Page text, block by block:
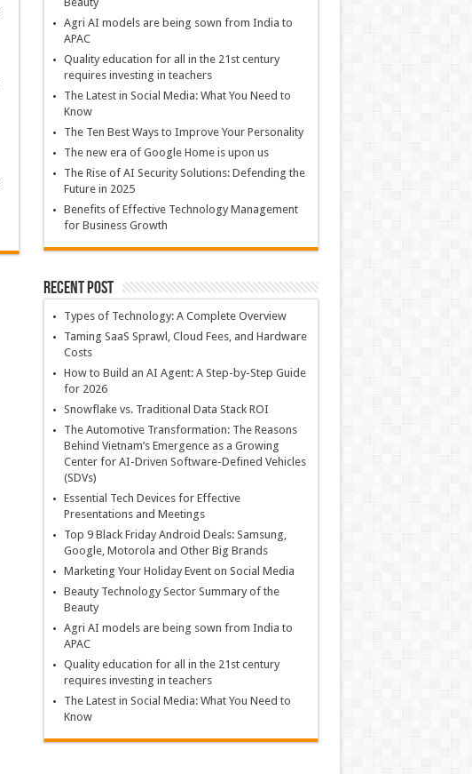
Agri AI models are being sown from India to
APAC
Quality education for all in the 21st century
requires investing in teachers
The Latest in Social Media: What You Need to
Know
The Ten Best Ways to Improve Your Personality
The new era of Google Home is upon us
The Rise of AI Security Solutions: Defending the
Future in 2025
Benefits of Effective Technology Management
for Business Growth
Recent Post
Types of Technology: A Complete Overview
Taming SaaS Sprawl, Cloud Fees, and Hardware
Costs
How to Build an AI Agent: A Step-by-Step Guide
for 2026
Snowflake vs. Traditional Data Stack ROI
The Automotive Transformation: The Reasons
Behind Vietnam’s Emergence as a Growing
Center for AI-Driven Software-Defined Vehicles
(SDVs)
Essential Tech Devices for Effective
Presentations and Meetings
Top 9 Black Friday Android Deals: Samsung,
Google, Motorola and Other Big Brands
Marketing Your Holiday Event on Social Media
Beauty Technology Sector Summary of the
Beauty
Agri AI models are being sown from India to
APAC
Quality education for all in the 21st century
requires investing in teachers
The Latest in Social Media: What You Need to
Know